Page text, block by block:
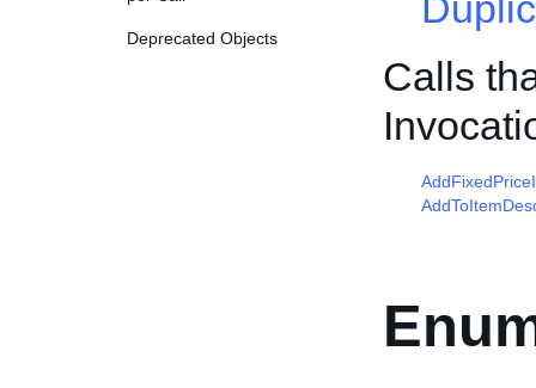
Deprecated Objects
Calls